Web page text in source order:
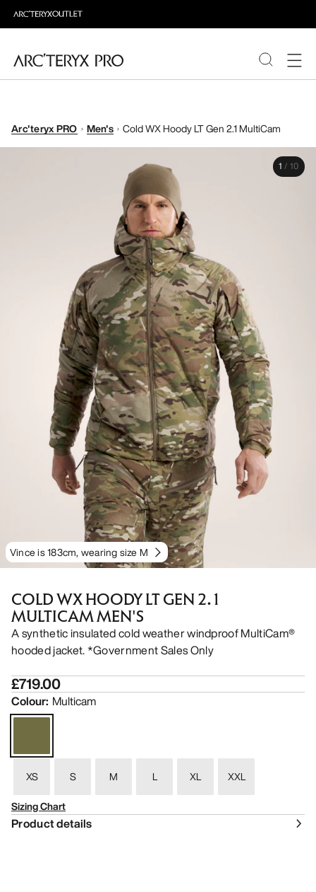
ABOUT PRO
Arc'teryx PRO Men's Cold WX Hoody LT Gen 2.1 MultiCam
Vince is 183cm, wearing size M
1 / 10
COLD WX HOODY LT GEN 2.1
MULTICAM MEN'S
A synthetic insulated cold weather windproof MultiCam®
hooded jacket. *Government Sales Only
£719.00
Colour: Multicam
XS S M L XL
XXL
Sizing Chart
Product details